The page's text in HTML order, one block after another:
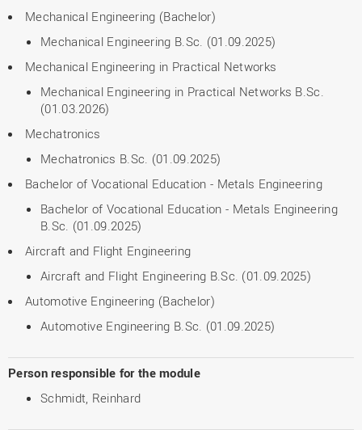
Mechanical Engineering (Bachelor)
Mechanical Engineering B.Sc. (01.09.2025)
Mechanical Engineering in Practical Networks
Mechanical Engineering in Practical Networks B.Sc.
(01.03.2026)
Mechatronics
Mechatronics B.Sc. (01.09.2025)
Bachelor of Vocational Education - Metals Engineering
Bachelor of Vocational Education - Metals Engineering
B.Sc. (01.09.2025)
Aircraft and Flight Engineering
Aircraft and Flight Engineering B.Sc. (01.09.2025)
Automotive Engineering (Bachelor)
Automotive Engineering B.Sc. (01.09.2025)
Person responsible for the module
Schmidt, Reinhard